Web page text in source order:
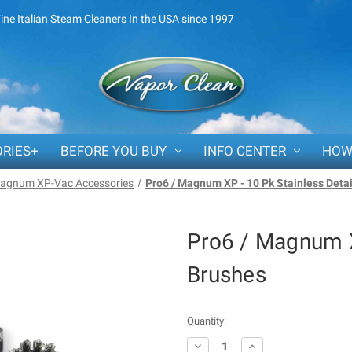
Italian Steam Cleaners In the USA since 1997
BEFORE YOU BUY INFO CENTER
XP-Vac Accessories Pro6 / Magnum XP - 10 Pk Stainless
Pro6 / Magnum
Brushes
Current
Stock:
Quantity:
Decrease
Increase